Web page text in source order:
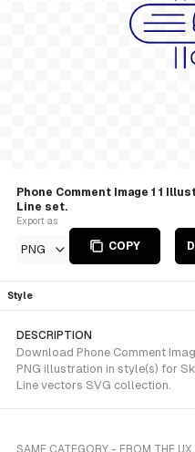
Phone Comment Image 1 1
Line set.
Export as
PNG COPY
Style
DESCRIPTION
Download Phone Comment
PNG illustration in style(s) for
Line vectors SVG collection.
SAME CATEGORY - FROM THE UX